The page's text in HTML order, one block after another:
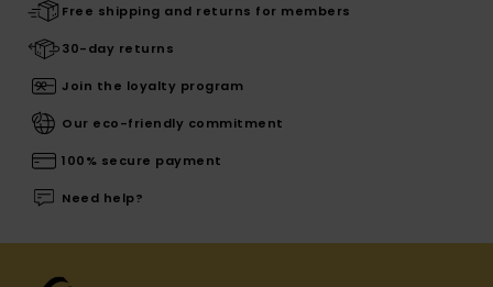
Free shipping and returns for members
30-day returns
Join the loyalty program
Our eco-friendly commitment
100% secure payment
Need help?